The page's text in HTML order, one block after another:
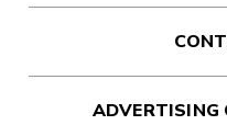
ADVERTISING